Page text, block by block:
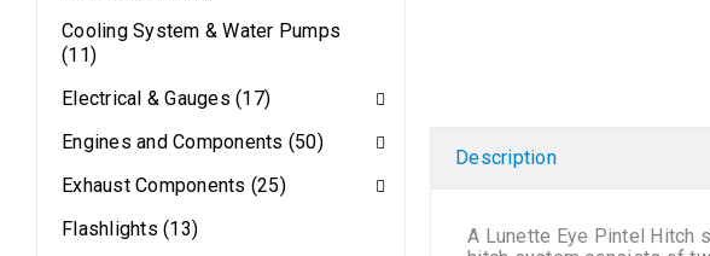
Cooling System & Water Pumps
(11)
Electrical & Gauges (17)
Engines and Components (50)
Exhaust Components (25)
Flashlights (13)
Description
A Lunette Eye Pintel Hitch